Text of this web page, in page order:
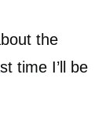
the
time I’ll be